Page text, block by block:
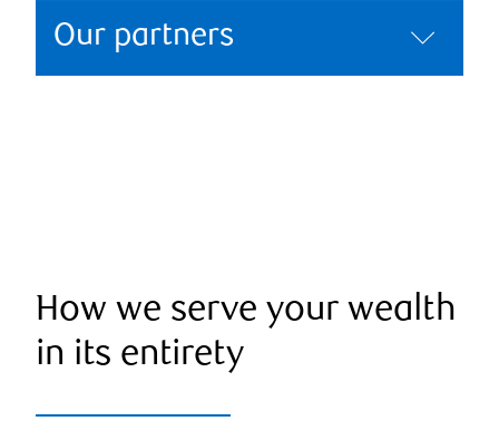
Our partners
How we serve your wealth
in its entirety